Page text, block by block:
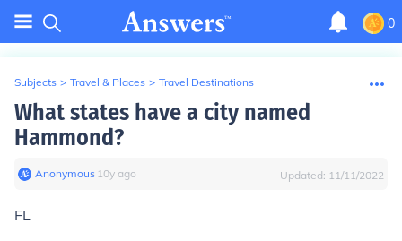
0
Subjects > Travel & Places > Travel Destinations
What states have a city named
Hammond?
Anonymous∙ 10y ago Updated: 11/11/2022
FL